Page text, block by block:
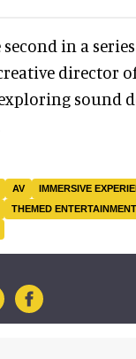
in a
director
sound
AV
IMMERSIVE
THEMED ENTERTAINMENT